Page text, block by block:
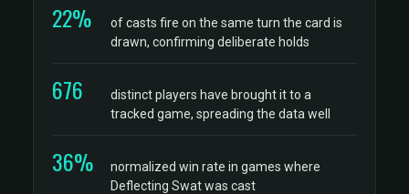
22%
of casts fire on the same turn the card is
drawn, confirming deliberate holds
676
distinct players have brought it to a
tracked game, spreading the data well
36%
normalized win rate in games where
Deflecting Swat was cast